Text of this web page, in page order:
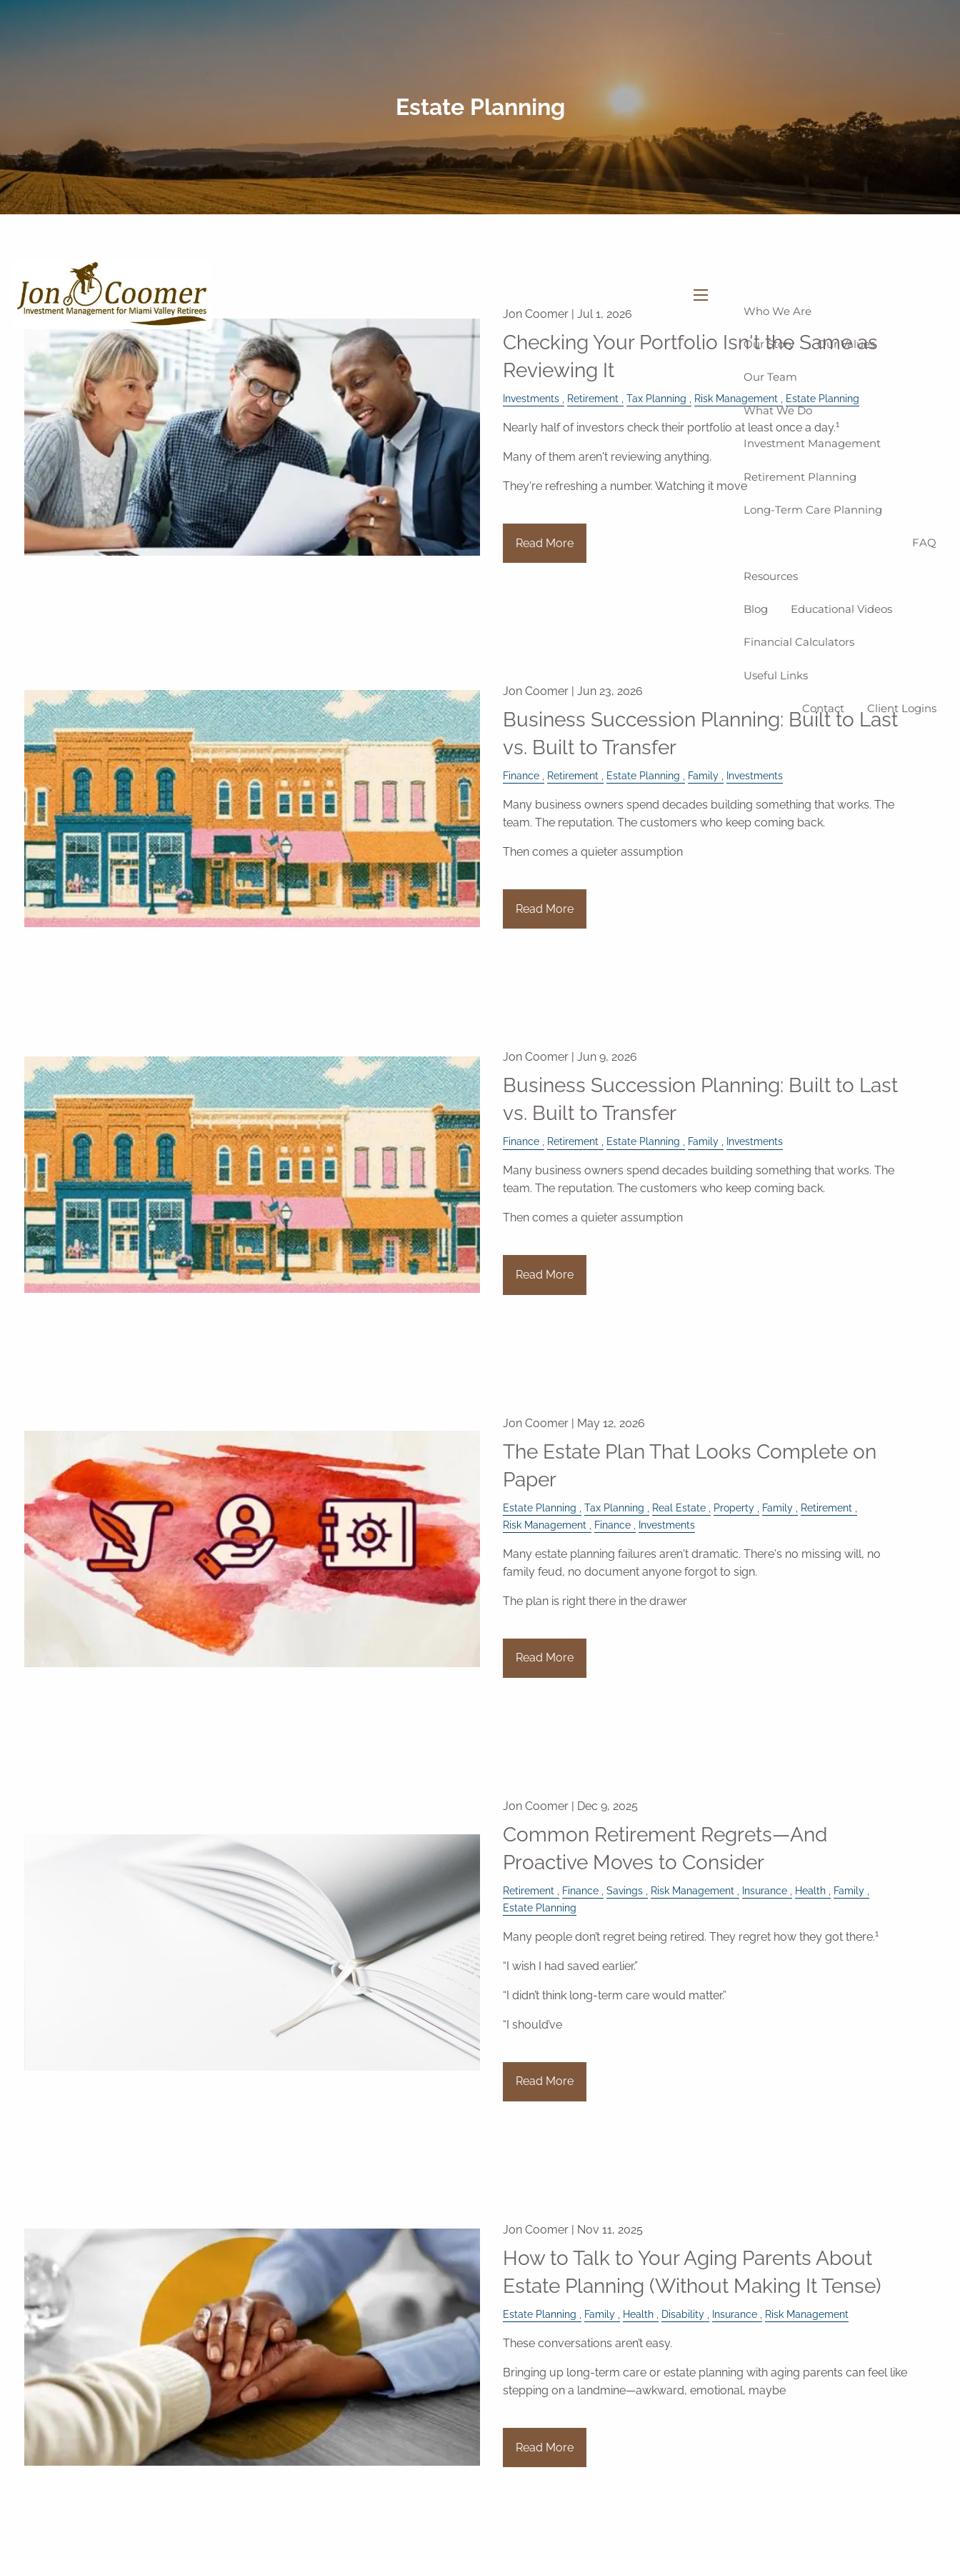
Schedule a Meeting
Who We Are
Our Story Our Values
Our Team
What We Do
Investment Management
Retirement Planning
Long-Term Care Planning
FAQ
Resources
Blog Educational Videos
Financial Calculators
Useful Links
Contact Client Logins
Estate Planning
Jon Coomer | Jul 1, 2026
Checking Your Portfolio Isn't the Same as
Reviewing It
Investments Retirement Tax Planning Risk Management Estate Planning
Nearly half of investors check their portfolio at least once a day.1
Many of them aren't reviewing anything.
They're refreshing a number. Watching it move
Read More
Jon Coomer | Jun 23, 2026
Business Succession Planning: Built to Last
vs. Built to Transfer
Finance Retirement Estate Planning Family Investments
Many business owners spend decades building something that works. The
team. The reputation. The customers who keep coming back.
Then comes a quieter assumption
Read More
Jon Coomer | Jun 9, 2026
Business Succession Planning: Built to Last
vs. Built to Transfer
Finance Retirement Estate Planning Family Investments
Many business owners spend decades building something that works. The
team. The reputation. The customers who keep coming back.
Then comes a quieter assumption
Read More
Jon Coomer | May 12, 2026
The Estate Plan That Looks Complete on
Paper
Estate Planning Tax Planning Real Estate Property Family
Retirement
Risk Management
Finance Investments
Many estate planning failures aren't dramatic. There's no missing will, no
family feud, no document anyone forgot to sign.
The plan is right there in the drawer
Read More
Jon Coomer | Dec 9, 2025
Common Retirement Regrets—And
Proactive Moves to Consider
Retirement Finance Savings Risk Management Insurance Health
Family
Estate Planning
Many people don’t regret being retired. They regret how they got there.1
“I wish I had saved earlier.”
“I didn’t think long-term care would matter.”
“I should’ve
Read More
Jon Coomer | Nov 11, 2025
How to Talk to Your Aging Parents About
Estate Planning (Without Making It Tense)
Estate Planning Family Health Disability Insurance Risk Management
These conversations aren’t easy.
Bringing up long-term care or estate planning with aging parents can feel like
stepping on a landmine—awkward, emotional, maybe
Read More